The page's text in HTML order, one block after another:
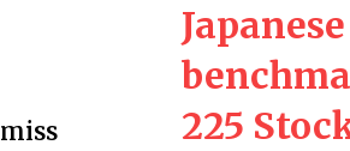
225